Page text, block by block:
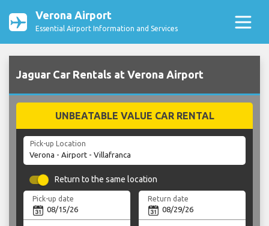
Verona Airport
Essential Airport Information and Services
Jaguar Car Rentals at Verona Airport
UNBEATABLE VALUE CAR RENTAL
Pick-up Location
Return to the same location
Pick-up date Return date